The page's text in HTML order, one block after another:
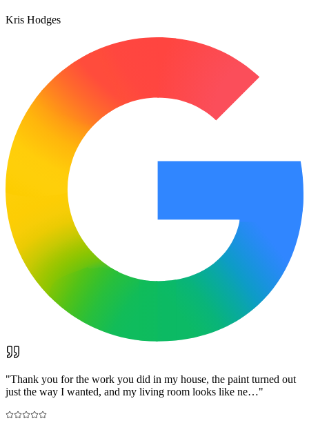
Kris Hodges
"Thank you for the work you did in my house, the paint turned out
just the way I wanted, and my living room looks like ne…"